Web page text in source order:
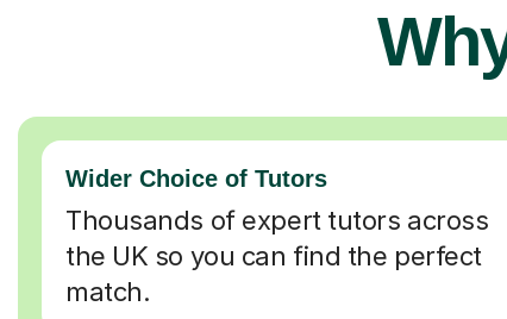
Wider Choice of Tutors
Thousands of expert tutors across
the UK so you can find the perfect
match.